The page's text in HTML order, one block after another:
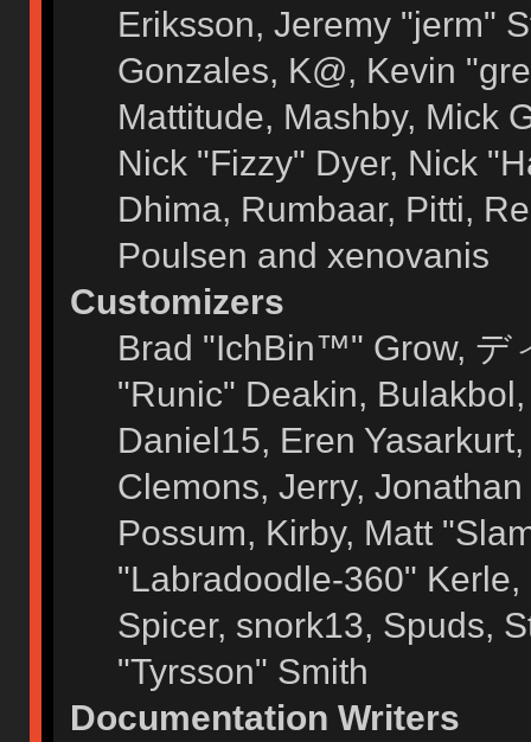
Eriksson, Jeremy "jerm"
Gonzales, K@, Kevin
Mattitude, Mashby, Mick
Nick "Fizzy" Dyer, Nick
Dhima, Rumbaar, Pitti,
Poulsen and xenovanis
Customizers
Brad "IchBin™" Grow, デ
"Runic" Deakin,
Daniel15, Eren
Clemons, Jerry,
Possum, Kirby, Matt
"Labradoodle-360"
Spicer, snork13, Spuds,
"Tyrsson" Smith
Documentation Writers